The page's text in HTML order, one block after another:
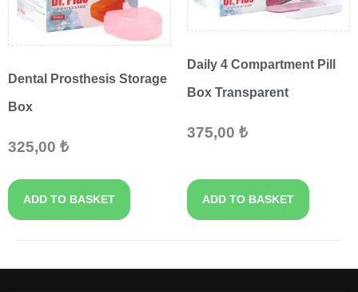
Dental Prosthesis Storage
Box
325,00 ₺
ADD TO BASKET
Daily 4 Compartment Pill
Box Transparent
375,00 ₺
ADD TO BASKET